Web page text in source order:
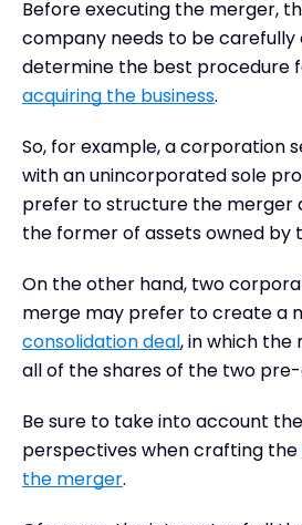
Before executing the merger,
company needs to be carefully
determine the best procedure
acquiring the business.
So, for example, a corporation
with an unincorporated sole
prefer to structure the merger
the former of assets owned by
On the other hand, two
merge may prefer to create a
consolidation deal, in which the
all of the shares of the two
Be sure to take into account
perspectives when crafting the
the merger.